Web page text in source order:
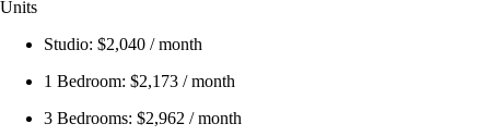
Units
Studio: $2,040 / month
1 Bedroom: $2,173 / month
3 Bedrooms: $2,962 / month